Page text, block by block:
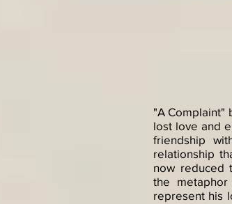
"A Complaint"
lost love and
friendship
relationship
now reduced
the
represent his